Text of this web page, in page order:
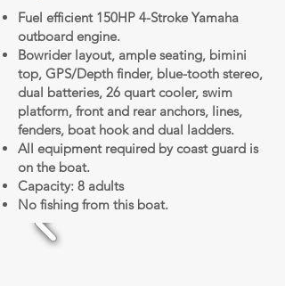
Fuel efficient 150HP 4-Stroke Yamaha
outboard engine.
Bowrider layout, ample seating, bimini
top, GPS/Depth finder, blue-tooth stereo,
dual batteries, 26 quart cooler, swim
platform, front and rear anchors, lines,
fenders, boat hook and dual ladders.
All equipment required by coast guard is
on the boat.
Capacity: 8 adults
No fishing from this boat.